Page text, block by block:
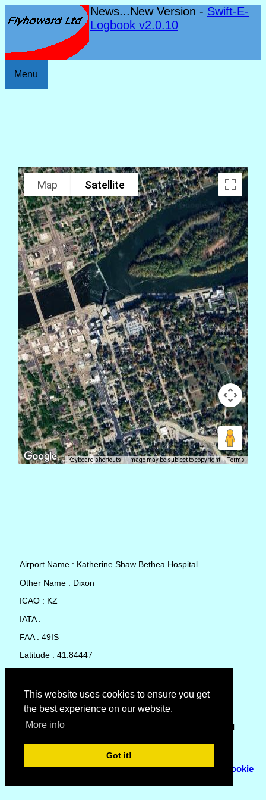
This website uses cookies to ensure you get
the best experience on our website.
More info
Got it!
News...New Version - Swift-E-
Logbook v2.0.10
Menu
Map Satellite
Keyboard shortcuts Image may be subject to copyright Terms
Airport Name : Katherine Shaw Bethea Hospital
Other Name : Dixon
ICAO : KZ
IATA :
FAA : 49IS
Latitude : 41.84447
Country : United States
Local Date and Time : 07 Aug 2026 23:55
No weather available for Katherine Shaw Bethea Hospital
© Copyright 2007 - 2026Flyhoward Ltd.|Sitemap
Cookie